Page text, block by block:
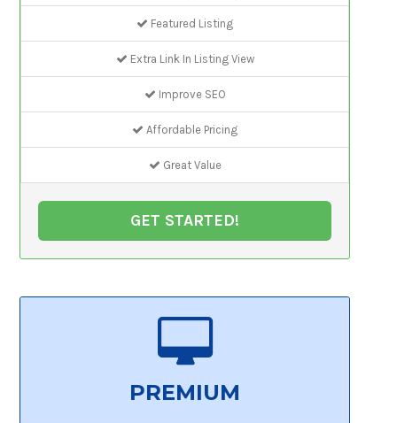
Featured Listing
Extra Link In Listing View
Improve SEO
Affordable Pricing
Great Value
GET STARTED!
PREMIUM